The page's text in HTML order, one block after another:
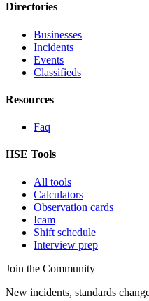
Directories
Businesses
Incidents
Events
Classifieds
Resources
Faq
HSE Tools
All tools
Calculators
Observation cards
Icam
Shift schedule
Interview prep
Join the Community
New incidents, standards